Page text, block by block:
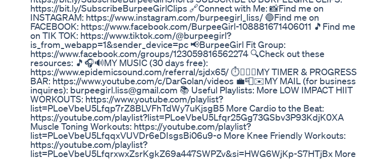
https://bit.ly/SubscribeBurpeeGirlClips 🔗Connect with Me: 📸Find me on
INSTAGRAM: https://www.instagram.com/burpeegirl_liss/ 🔵Find me on
FACEBOOK: https://www.facebook.com/BurpeeGirl-108881671406011 🎵Find me
on TIK TOK: https://www.tiktok.com/@burpeegirl?
is_from_webapp=1&sender_device=pc 📢BurpeeGirl Fit Group:
https://www.facebook.com/groups/123059816562274 🔍Check out these
resources: 🎵🎧🔊MY MUSIC (30 days free):
https://www.epidemicsound.com/referral/sjdx65/ ⏱️🏋️‍♀️🎥MY TIMER & PROGRESS
BAR: https://www.youtube.com/c/DarGolan/videos 💼📮✉️MY MAIL (for business
inquires): burpeegirl.liss@gmail.com 📚 Useful Playlists: More LOW IMPACT HIIT
WORKOUTS: https://www.youtube.com/playlist?
list=PLoeVbeU5Lfqp7rZ8BLVFhTdWy7uKjsgB5 More Cardio to the Beat:
https://youtube.com/playlist?list=PLoeVbeU5Lfqr25Gg73GSbv3P93KdjK0XA
Muscle Toning Workouts: https://youtube.com/playlist?
list=PLoeVbeU5LfqqxVUVDr6eDIsgsBi06u9-o More Knee Friendly Workouts:
https://youtube.com/playlist?
list=PLoeVbeU5LfqrxwxZsrKgkZ69a447SWPZv&si=HWG6WjKp-S7HTjBx More